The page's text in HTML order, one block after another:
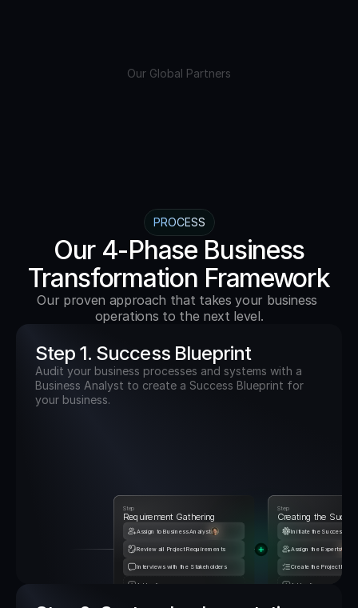
Our Global Partners
PROCESS
Our 4-Phase Business
Transformation Framework
Our proven approach that takes your business
operations to the next level.
Step 1. Success Blueprint
Audit your business processes and systems with a
Business Analyst to create a Success Blueprint for
your business.
Step
Requirement Gathering
Assign to Business Analyst
Review all Project Requirements
Interviews with the Stakeholders
Add actions
Step
Creating the
Initiate the Success
Assign the Experts
Create the Project
Add actions